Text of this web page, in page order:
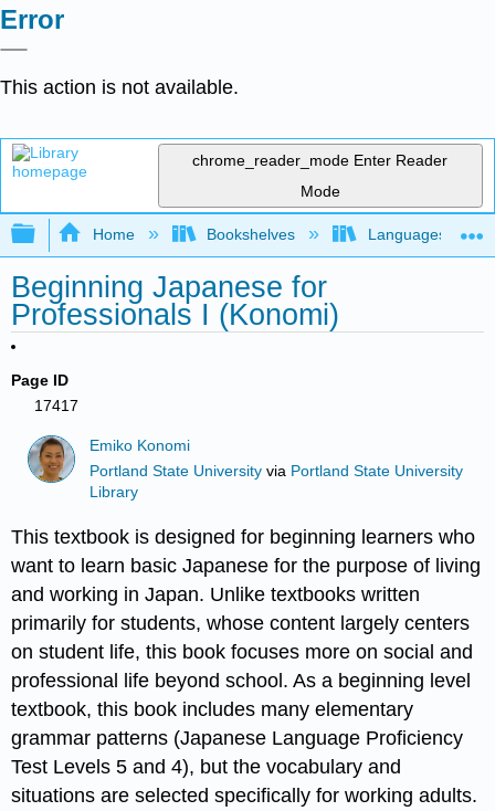
Error
This action is not available.
chrome_reader_mode Enter Reader
Mode
Expand/collapse global hierarchy
Home Bookshelves Languages
Beginning Japanese for
Professionals I (Konomi)
Page ID
17417
Emiko Konomi
Portland State University via Portland State University
Library
This textbook is designed for beginning learners who
want to learn basic Japanese for the purpose of living
and working in Japan. Unlike textbooks written
primarily for students, whose content largely centers
on student life, this book focuses more on social and
professional life beyond school. As a beginning level
textbook, this book includes many elementary
grammar patterns (Japanese Language Proficiency
Test Levels 5 and 4), but the vocabulary and
situations are selected specifically for working adults.